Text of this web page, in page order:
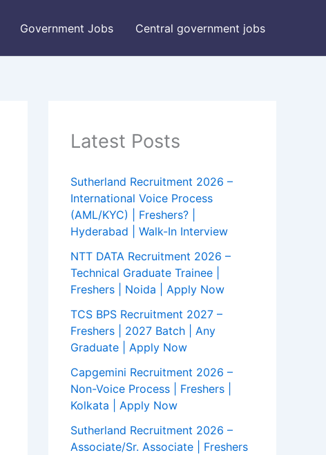
Government Jobs Central government jobs
Latest Posts
Sutherland Recruitment 2026 –
International Voice Process
(AML/KYC) | Freshers? |
Hyderabad | Walk-In Interview
NTT DATA Recruitment 2026 –
Technical Graduate Trainee |
Freshers | Noida | Apply Now
TCS BPS Recruitment 2027 –
Freshers | 2027 Batch | Any
Graduate | Apply Now
Capgemini Recruitment 2026 –
Non-Voice Process | Freshers |
Kolkata | Apply Now
Sutherland Recruitment 2026 –
Associate/Sr. Associate | Freshers